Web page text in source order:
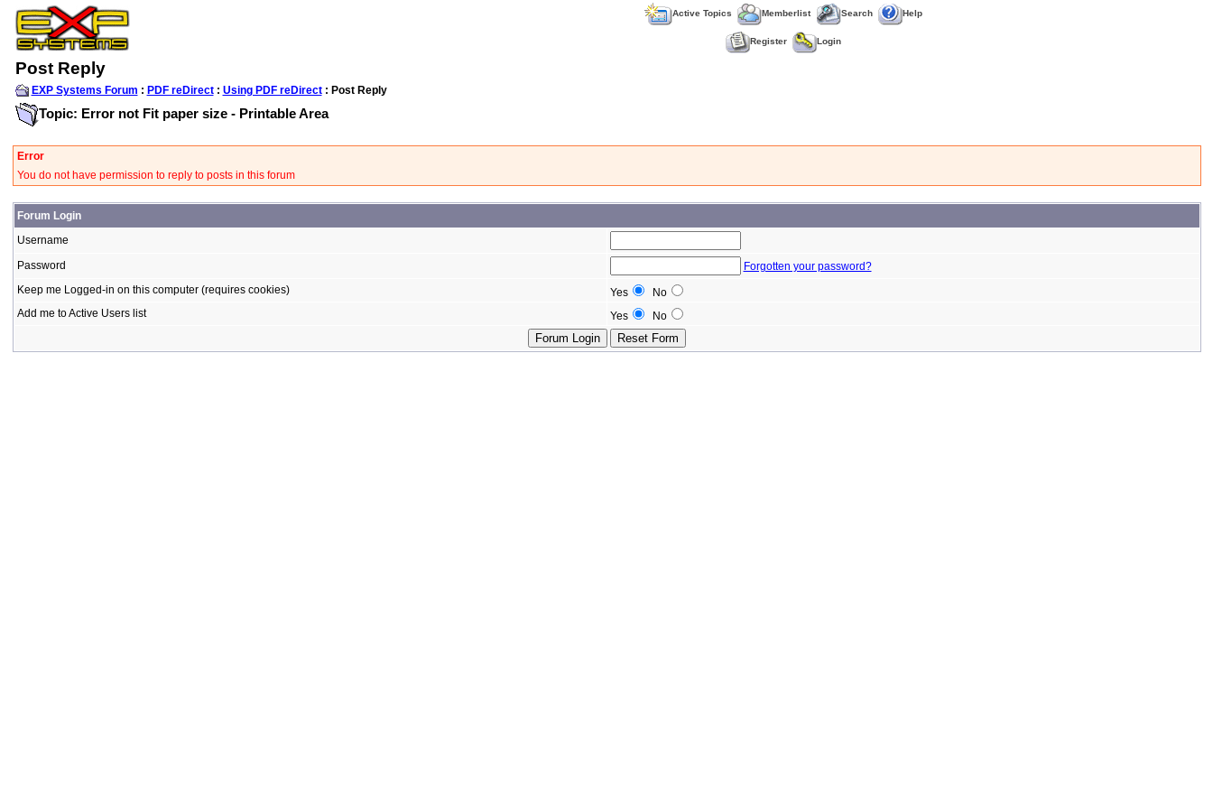
Active Topics Memberlist Search Help
Register Login
Post Reply
EXP Systems Forum : PDF reDirect: Using PDF reDirect: Post Reply
Topic: Error not Fit paper size - Printable Area
Error
You do not have permission to reply to posts in this forum
Forum Login
Username
Password
Forgotten your password?
Keep me Logged-in on this computer (requires cookies)
Yes
No
Add me to Active Users list
Yes No